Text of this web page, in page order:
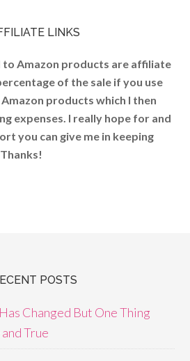
LINKS
Amazon products are affiliate
of the sale if you use
products which I then
expenses. I really hope for and
you can give me in keeping
POSTS
Changed But One Thing
True